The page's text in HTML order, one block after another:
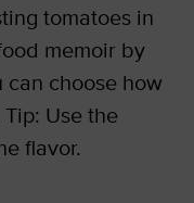
tomatoes in
memoir by
choose how
Use the
flavor.